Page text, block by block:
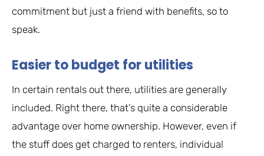
commitment but just a friend with benefits, so to
speak.
Easier to budget for utilities
In certain rentals out there, utilities are generally
included. Right there, that’s quite a considerable
advantage over home ownership. However, even if
the stuff does get charged to renters, individual